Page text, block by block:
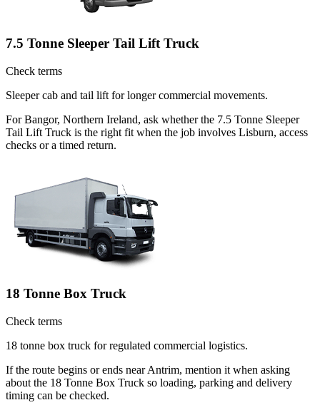
7.5 Tonne Sleeper Tail Lift Truck
Check terms
Sleeper cab and tail lift for longer commercial movements.
For Bangor, Northern Ireland, ask whether the 7.5 Tonne Sleeper
Tail Lift Truck is the right fit when the job involves Lisburn, access
checks or a timed return.
18 Tonne Box Truck
Check terms
18 tonne box truck for regulated commercial logistics.
If the route begins or ends near Antrim, mention it when asking
about the 18 Tonne Box Truck so loading, parking and delivery
timing can be checked.